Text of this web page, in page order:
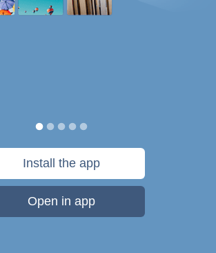
Install the app
Open in app